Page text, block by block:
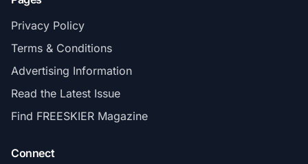
Privacy Policy
Terms & Conditions
Advertising Information
Read the Latest Issue
Find FREESKIER Magazine
Connect